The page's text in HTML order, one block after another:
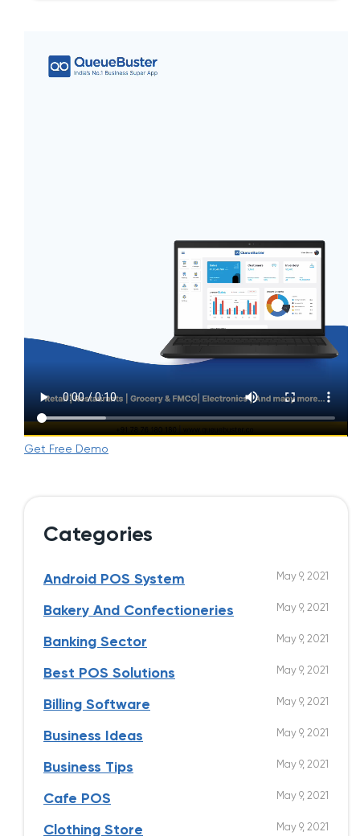
Get Free Demo
Categories
Android POS System May 9, 2021
Bakery And Confectioneries May 9, 2021
Banking Sector May 9, 2021
Best POS Solutions May 9, 2021
Billing Software May 9, 2021
Business Ideas May 9, 2021
Business Tips May 9, 2021
Cafe POS May 9, 2021
Clothing Store May 9, 2021